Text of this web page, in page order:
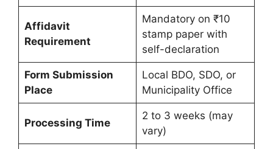
Affidavit
Requirement
Mandatory on ₹10
stamp paper with
self-declaration
Form Submission
Place
Local BDO, SDO, or
Municipality Office
Processing Time
2 to 3 weeks (may
vary)